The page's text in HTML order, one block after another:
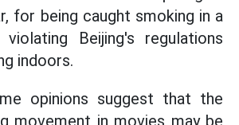
for being caught smoking in a
Beijing's regulations
indoors.
opinions suggest that the
movement in movies may be